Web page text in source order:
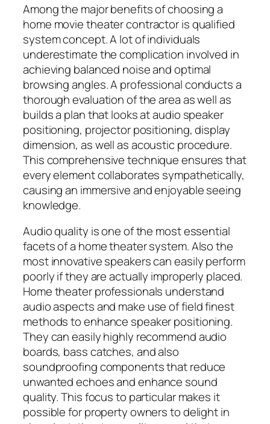
Among the major benefits of choosing a
home movie theater contractor is qualified
system concept. A lot of individuals
underestimate the complication involved in
achieving balanced noise and optimal
browsing angles. A professional conducts a
thorough evaluation of the area as well as
builds a plan that looks at audio speaker
positioning, projector positioning, display
dimension, as well as acoustic procedure.
This comprehensive technique ensures that
every element collaborates sympathetically,
causing an immersive and enjoyable seeing
knowledge.
Audio quality is one of the most essential
facets of a home theater system. Also the
most innovative speakers can easily perform
poorly if they are actually improperly placed.
Home theater professionals understand
audio aspects and make use of field finest
methods to enhance speaker positioning.
They can easily highly recommend audio
boards, bass catches, and also
soundproofing components that reduce
unwanted echoes and enhance sound
quality. This focus to particular makes it
possible for property owners to delight in